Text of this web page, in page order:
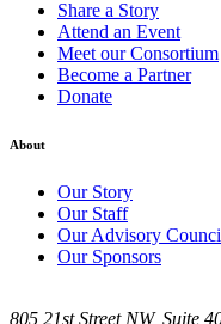
Share a Story
Attend an Event
Meet our Consortium
Become a Partner
Donate
About
Our Story
Our Staff
Our Advisory
Our Sponsors
805 21st Street NW, Suite